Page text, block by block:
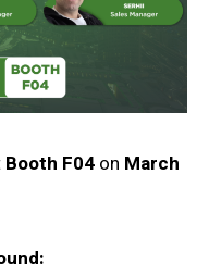
Booth F04 on March